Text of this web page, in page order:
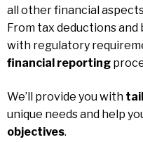
all other financial
From tax deductions
with regulatory
financial reporting
We’ll provide you with
unique needs and help
objectives.